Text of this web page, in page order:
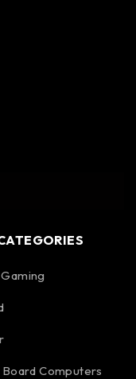
Board Computers